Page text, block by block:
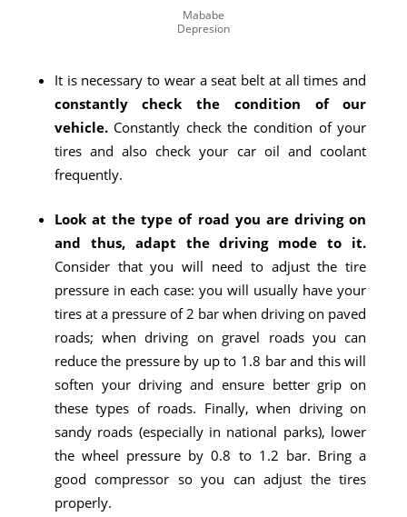
Mababe
Depresion
It is necessary to wear a seat belt at all times and
constantly check the condition of our
vehicle.Constantly check the condition of your
tires and also check your car oil and coolant
frequently.
Look at the type of road you are driving on
and thus, adapt the driving mode to it.
Consider that you will need to adjust the tire
pressure in each case: you will usually have your
tires at a pressure of 2 bar when driving on paved
roads; when driving on gravel roads you can
reduce the pressure by up to 1.8 bar and this will
soften your driving and ensure better grip on
these types of roads. Finally, when driving on
sandy roads (especially in national parks), lower
the wheel pressure by 0.8 to 1.2 bar. Bring a
good compressor so you can adjust the tires
properly.